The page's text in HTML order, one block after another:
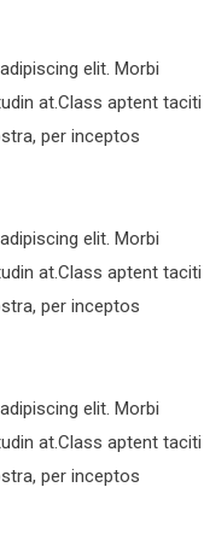
elit. Morbi
at.Class aptent taciti
per inceptos
elit. Morbi
at.Class aptent taciti
per inceptos
elit. Morbi
at.Class aptent taciti
per inceptos